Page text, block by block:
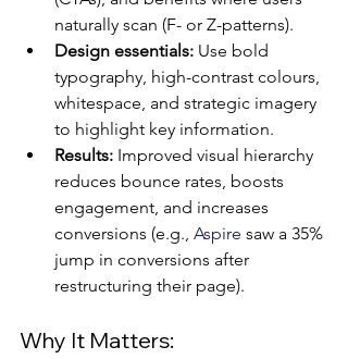
naturally scan (F- or Z-patterns).
Design essentials: Use bold
typography, high-contrast colours,
whitespace, and strategic imagery
to highlight key information.
Results: Improved visual hierarchy
reduces bounce rates, boosts
engagement, and increases
conversions (e.g., Aspire saw a 35%
jump in conversions after
restructuring their page).
Why It Matters: